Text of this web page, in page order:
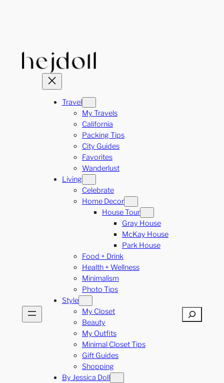
Travel
My Travels
California
Packing Tips
City Guides
Favorites
Wanderlust
Living
Celebrate
Home Decor
House Tour
Gray House
McKay House
Park House
Food + Drink
Health + Wellness
Minimalism
Photo Tips
Style
My Closet
Beauty
My Outfits
Minimal Closet Tips
Gift Guides
Shopping
By Jessica Doll
Search